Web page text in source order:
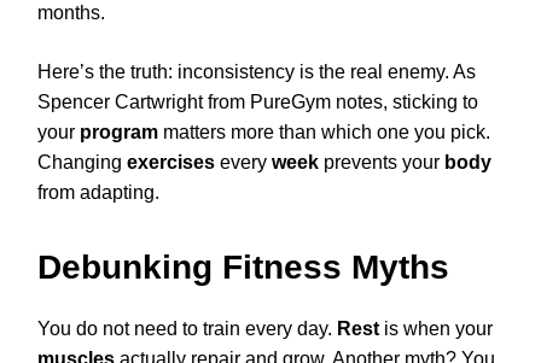
months.
Here’s the truth: inconsistency is the real enemy. As
Spencer Cartwright from PureGym notes, sticking to
your program matters more than which one you pick.
Changing exercises every week prevents your body
from adapting.
Debunking Fitness Myths
You do not need to train every day. Rest is when your
muscles actually repair and grow. Another myth? You